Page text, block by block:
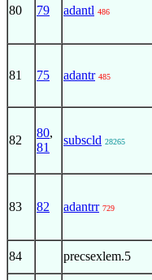
80 79 adantl 486
81 75 adantr 485
82
80,
81
subscld 28265
83 82 adantrr 729
84 precsexlem.5